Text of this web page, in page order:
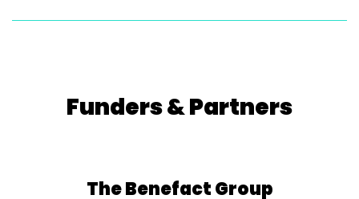
Funders & Partners
The Benefact Group